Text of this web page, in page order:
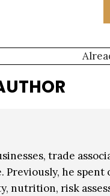
trade
he spent
nutrition, risk